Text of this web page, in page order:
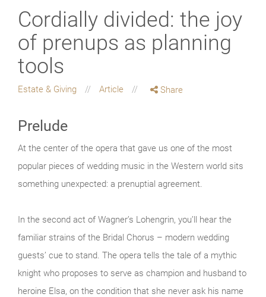
Cordially divided: the joy
of prenups as planning
tools
Estate & Giving Article Share
Prelude
At the center of the opera that gave us one of the most
popular pieces of wedding music in the Western world sits
something unexpected: a prenuptial agreement.
In the second act of Wagner’s Lohengrin, you’ll hear the
familiar strains of the Bridal Chorus – modern wedding
guests’ cue to stand. The opera tells the tale of a mythic
knight who proposes to serve as champion and husband to
heroine Elsa, on the condition that she never ask his name